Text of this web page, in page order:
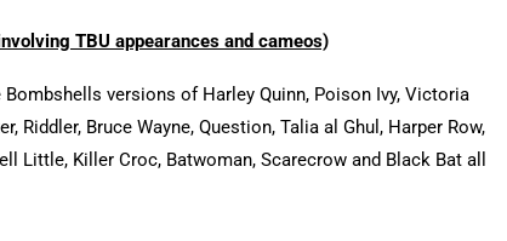
TBU appearances and cameos)
Bombshells versions of Harley Quinn, Poison Ivy, Victoria
Riddler, Bruce Wayne, Question, Talia al Ghul, Harper Row,
Little, Killer Croc, Batwoman, Scarecrow and Black Bat all